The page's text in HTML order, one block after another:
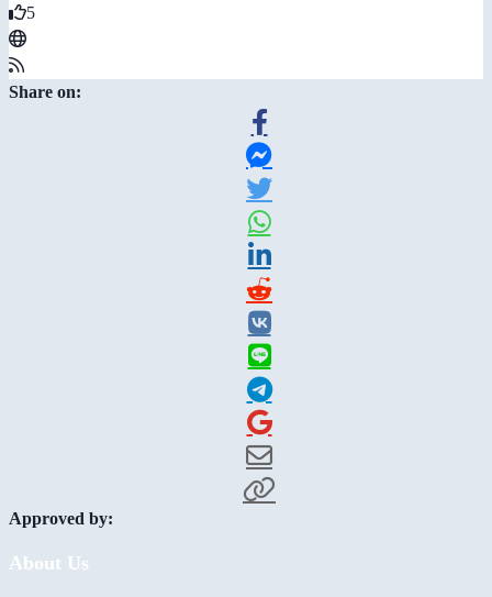
5
Share on:
Approved by:
About Us